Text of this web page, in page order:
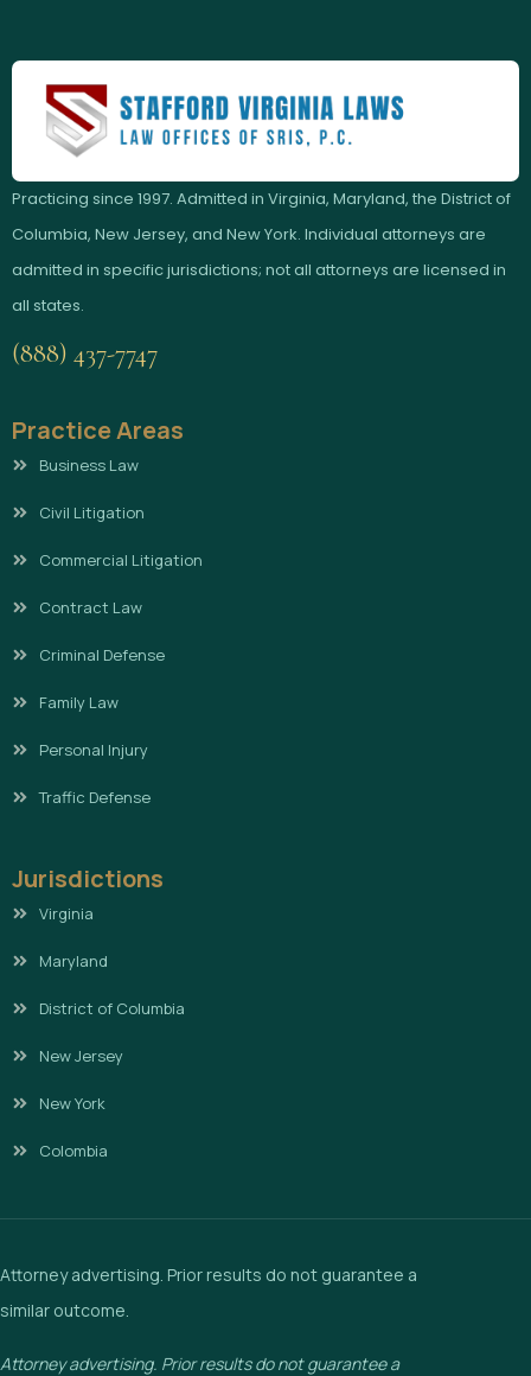
Practicing since 1997. Admitted in Virginia, Maryland, the District of
Columbia, New Jersey, and New York. Individual attorneys are
admitted in specific jurisdictions; not all attorneys are licensed in
all states.
(888) 437-7747
Practice Areas
Business Law
Civil Litigation
Commercial Litigation
Contract Law
Criminal Defense
Family Law
Personal Injury
Traffic Defense
Jurisdictions
Virginia
Maryland
District of Columbia
New Jersey
New York
Colombia
Attorney advertising. Prior results do not guarantee a
similar outcome.
Attorney advertising. Prior results do not guarantee a